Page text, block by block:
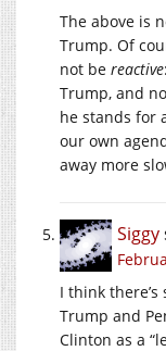
The above is
Trump. Of
not be reactive
Trump, and
he stands for
our own
away more
Siggy
I think
Trump and
Clinton as a